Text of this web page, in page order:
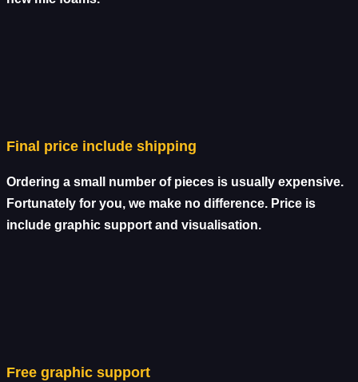
Final price include shipping
Ordering a small number of pieces is usually expensive.
Fortunately for you, we make no difference. Price is
include graphic support and visualisation.
Free graphic support